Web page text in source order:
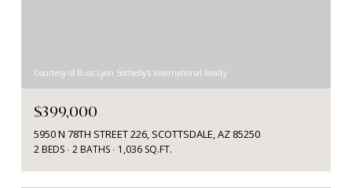
Courtesy of Russ Lyon Sotheby's International Realty
$399,000
5950 N 78TH STREET 226, SCOTTSDALE, AZ 85250
2 BEDS 2 BATHS 1,036 SQ.FT.